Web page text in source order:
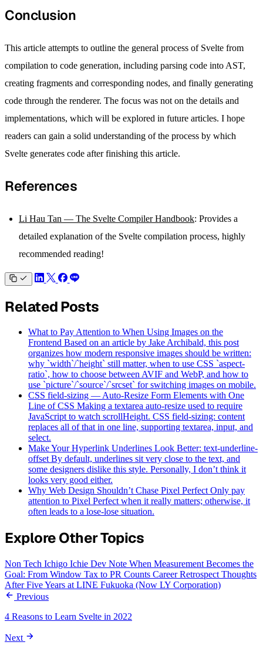
Conclusion
This article attempts to outline the general process of Svelte from
compilation to code generation, including parsing code into AST,
creating fragments and corresponding nodes, and finally generating
code through the renderer. The focus was not on the details and
implementations, which will be explored in future articles. I hope
readers can gain a solid understanding of the process by which
Svelte generates code after finishing this article.
References
Li Hau Tan — The Svelte Compiler Handbook: Provides a
detailed explanation of the Svelte compilation process, highly
recommended reading!
Related Posts
What to Pay Attention to When Using Images on the
Frontend Based on an article by Jake Archibald, this post
organizes how modern responsive images should be written:
why `width`/`height` still matter, when to use CSS `aspect-
ratio`, how to choose between AVIF and WebP, and how to
use `picture`/`source`/`srcset` for switching images on mobile.
CSS field-sizing — Auto-Resize Form Elements with One
Line of CSS Making a textarea auto-resize used to require
JavaScript to watch scrollHeight. CSS field-sizing: content
replaces all of that in one line, supporting textarea, input, and
select.
Make Your Hyperlink Underlines Look Better: text-underline-
offsetBy default, underlines sit very close to the text, and
some designers dislike this style. Personally, I don’t think it
looks very good either.
Why Web Design Shouldn’t Chase Pixel PerfectOnly pay
attention to Pixel Perfect when it really matters; otherwise, it
often leads to a lose-lose situation.
Explore Other Topics
Non Tech Ichigo Ichie Dev Note When Measurement Becomes the
Goal: From Window Tax to PR Counts Career Retrospect Thoughts
After Five Years at LINE Fukuoka (Now LY Corporation)
Previous
4 Reasons to Learn Svelte in 2022
Next